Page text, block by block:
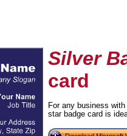
Silver
card
For any business
star badge card is